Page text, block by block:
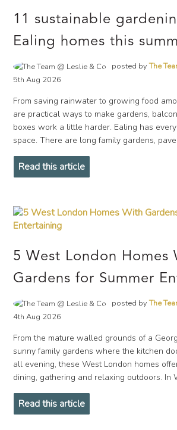
11 sustainable
Ealing homes this
posted byThe
5th Aug 2026
From saving rainwater to growing food
are practical ways to make gardens,
boxes work a little harder. Ealing has
space. There are long family gardens,
Read this article
5 West London Homes
Gardens for Summer
posted byThe
4th Aug 2026
From the mature walled grounds of a
sunny family gardens where the kitchen
all evening, these West London homes
dining, gathering and relaxing outdoors. In
Read this article